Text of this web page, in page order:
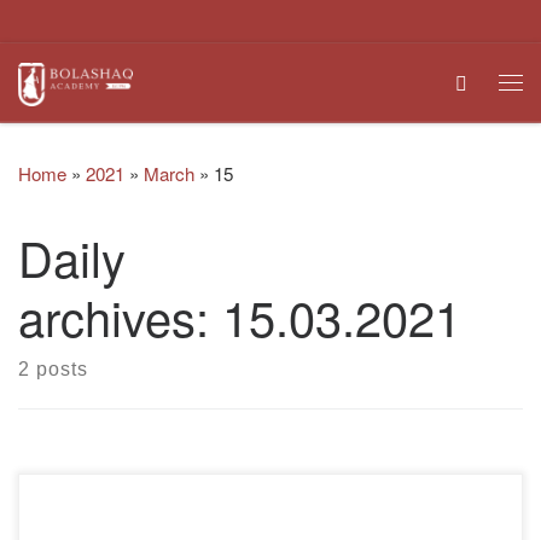
Search
Home » 2021 » March » 15
Daily
archives: 15.03.2021
2 posts